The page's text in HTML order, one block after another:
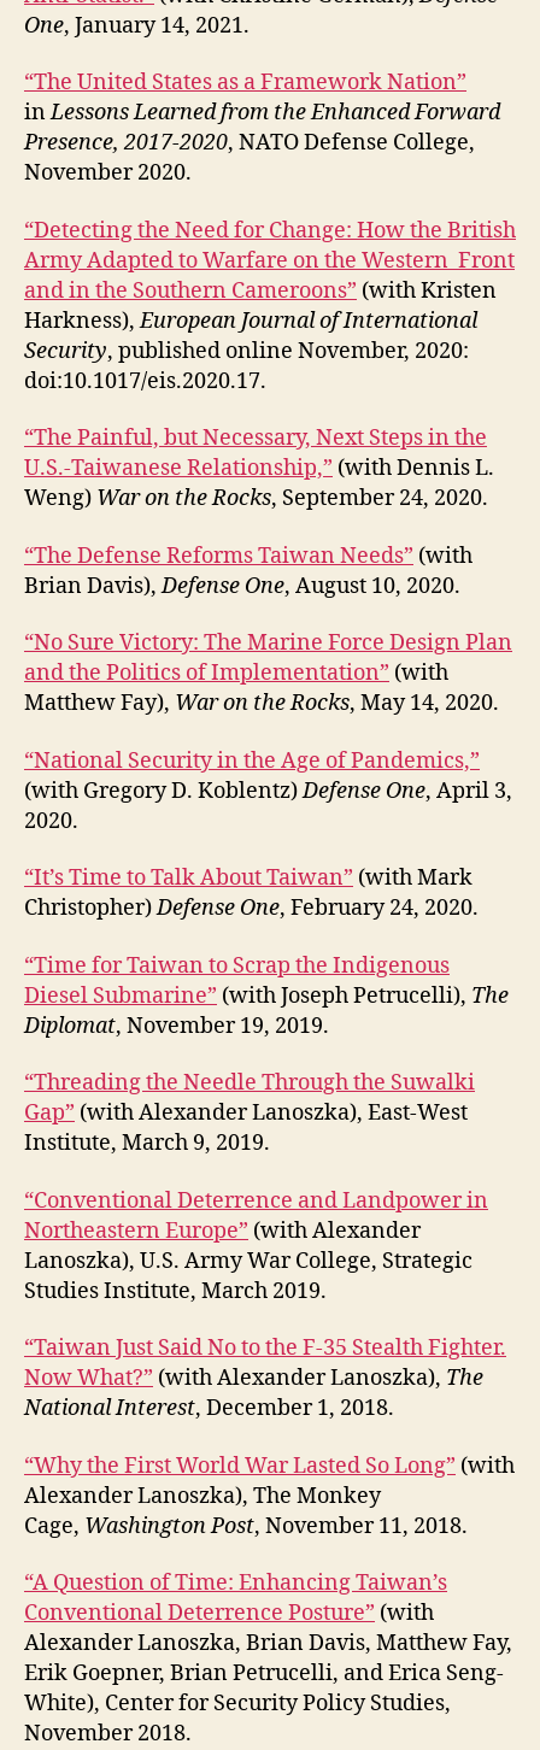
One, January 14, 2021.
“The United States as a Framework Nation”
inLessons Learned from the Enhanced Forward
Presence, 2017-2020, NATO Defense College,
November 2020.
“Detecting the Need for Change: How the British
Army Adapted to Warfare on the Western Front
and in the Southern Cameroons” (with Kristen
Harkness),European Journal of International
Security, published online November, 2020:
doi:10.1017/eis.2020.17.
“The Painful, but Necessary, Next Steps in the
U.S.-Taiwanese Relationship,” (with Dennis L.
Weng) War on the Rocks, September 24, 2020.
“The Defense Reforms Taiwan Needs” (with
Brian Davis),Defense One, August 10, 2020.
“No Sure Victory: The Marine Force Design Plan
and the Politics of Implementation” (with
Matthew Fay), War on the Rocks, May 14, 2020.
“National Security in the Age of Pandemics,”
(with Gregory D. Koblentz)Defense One, April 3,
2020.
“It’s Time to Talk About Taiwan” (with Mark
Christopher)Defense One, February 24, 2020.
“Time for Taiwan to Scrap the Indigenous
Diesel Submarine” (with Joseph Petrucelli), The
Diplomat, November 19, 2019.
“Threading the Needle Through the Suwalki
Gap” (with Alexander Lanoszka), East-West
Institute, March 9, 2019.
“Conventional Deterrence and Landpower in
Northeastern Europe” (with Alexander
Lanoszka), U.S. Army War College, Strategic
Studies Institute, March 2019.
“Taiwan Just Said No to the F-35 Stealth Fighter.
Now What?” (with Alexander Lanoszka), The
National Interest, December 1, 2018.
“Why the First World War Lasted So Long” (with
Alexander Lanoszka), The Monkey
Cage, Washington Post, November 11, 2018.
“A Question of Time: Enhancing Taiwan’s
Conventional Deterrence Posture” (with
Alexander Lanoszka, Brian Davis, Matthew Fay,
Erik Goepner, Brian Petrucelli, and Erica Seng-
White), Center for Security Policy Studies,
November 2018.